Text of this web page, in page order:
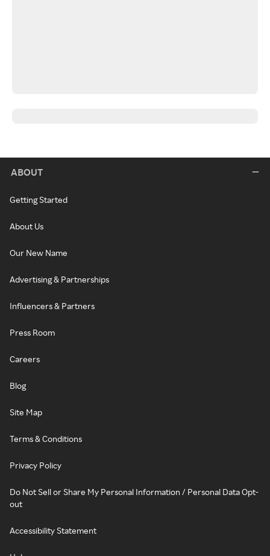
ABOUT
Getting Started
About Us
Our New Name
Advertising & Partnerships
Influencers & Partners
Press Room
Careers
Blog
Site Map
Terms & Conditions
Privacy Policy
Do Not Sell or Share My Personal Information / Personal Data Opt-
out
Accessibility Statement